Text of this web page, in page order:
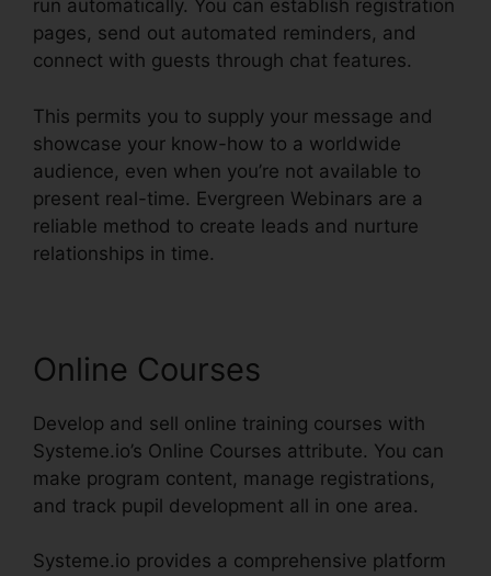
run automatically. You can establish registration
pages, send out automated reminders, and
connect with guests through chat features.
This permits you to supply your message and
showcase your know-how to a worldwide
audience, even when you’re not available to
present real-time. Evergreen Webinars are a
reliable method to create leads and nurture
relationships in time.
Online Courses
Develop and sell online training courses with
Systeme.io’s Online Courses attribute. You can
make program content, manage registrations,
and track pupil development all in one area.
Systeme.io provides a comprehensive platform